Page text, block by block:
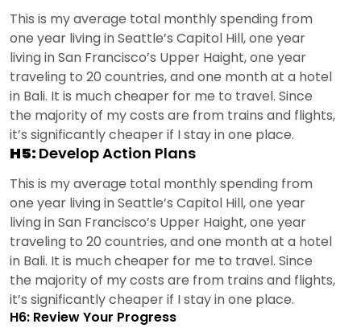
This is my average total monthly spending from
one year living in Seattle’s Capitol Hill, one year
living in San Francisco’s Upper Haight, one year
traveling to 20 countries, and one month at a hotel
in Bali. It is much cheaper for me to travel. Since
the majority of my costs are from trains and flights,
it’s significantly cheaper if I stay in one place.
H5: Develop Action Plans
This is my average total monthly spending from
one year living in Seattle’s Capitol Hill, one year
living in San Francisco’s Upper Haight, one year
traveling to 20 countries, and one month at a hotel
in Bali. It is much cheaper for me to travel. Since
the majority of my costs are from trains and flights,
it’s significantly cheaper if I stay in one place.
H6: Review Your Progress